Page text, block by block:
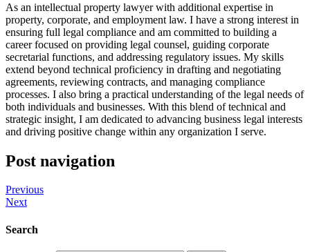
As an intellectual property lawyer with additional expertise in
property, corporate, and employment law. I have a strong interest in
ensuring full legal compliance and am committed to building a
career focused on providing legal counsel, guiding corporate
secretarial functions, and addressing regulatory issues. My skills
extend beyond technical proficiency in drafting and negotiating
agreements, reviewing contracts, and managing compliance
processes. I also bring a practical understanding of the legal needs of
both individuals and businesses. With this blend of technical and
strategic insight, I am dedicated to advancing business legal interests
and driving positive change within any organization I serve.
Post navigation
Previous
Next
Search